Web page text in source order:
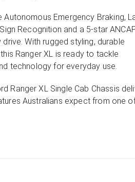
Emergency Braking,
Recognition and a 5-star
With rugged styling, durable
Ranger XL is ready to tackle
technology for everyday use.
Ranger XL Single Cab Chassis
Australians expect from one